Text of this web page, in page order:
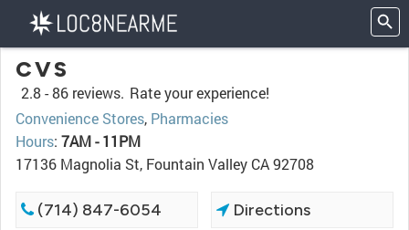
CVS
2.8 -86 reviews. Rate your experience!
Convenience Stores, Pharmacies
Hours: 7AM - 11PM
17136 Magnolia St, Fountain Valley CA 92708
(714) 847-6054 Directions